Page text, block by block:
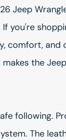
Jeep
you're
comfort,
the
following.
The